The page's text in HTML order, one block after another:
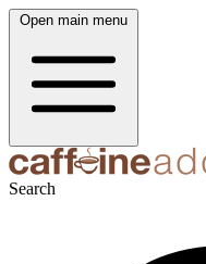
Open main menu
Search